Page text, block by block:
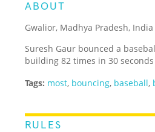
ABOUT
Gwalior, Madhya Pradesh, India
Suresh Gaur bounced a
building 82 times in 30
Tags: most, bouncing, baseball,
RULES